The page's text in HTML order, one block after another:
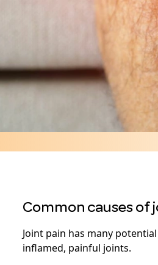
Common causes of
Joint pain has many
inflamed, painful joints.